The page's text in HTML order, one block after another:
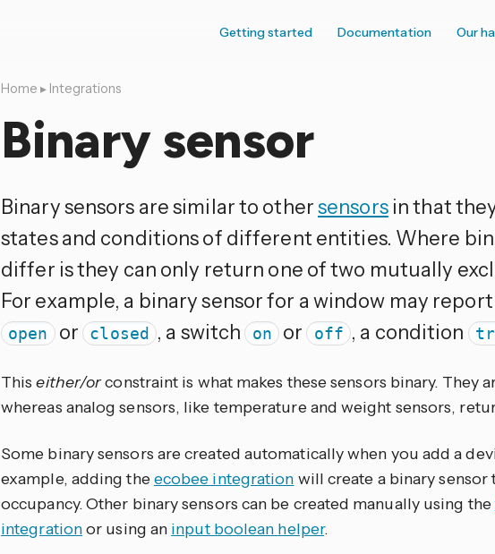
Getting started Documentation Our
Home ▸ Integrations
Binary sensor
Binary sensors are similar to othersensorsin that
states and conditions of different entities. Where
differ is they can only return one of two mutually
For example, a binary sensor for a window may
open or closed , a switch on or off , a condition
Thiseither/orconstraint is what makes these sensors binary. They
whereas analog sensors, like temperature and weight sensors,
Some binary sensors are created automatically when you add a
example, adding theecobee integration will create a binary
occupancy. Other binary sensors can be created manually using the
integrationor using an input boolean helper.